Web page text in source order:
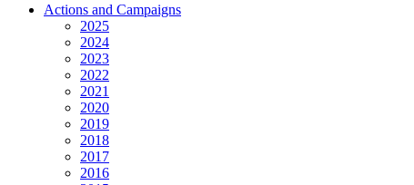
Actions and Campaigns
2025
2024
2023
2022
2021
2020
2019
2018
2017
2016